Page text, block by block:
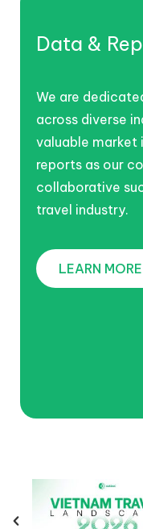
Data &
We are
across diverse
valuable market
reports as our
collaborative
travel industry.
LEARN MORE